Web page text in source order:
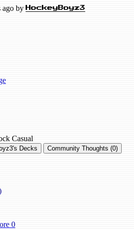
ago by HockeyBoyz3
Casual
Decks Community Thoughts (0)
0